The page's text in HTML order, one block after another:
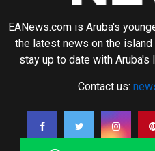
EANews.com is Aruba's
the latest news on the island
stay up to date with
Contact us: